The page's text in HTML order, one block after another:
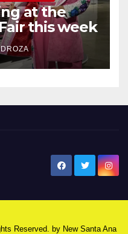
at the
this week
Reserved. by New Santa Ana